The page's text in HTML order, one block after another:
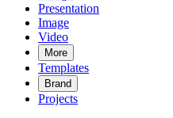
Presentation
Image
Video
More
Templates
Brand
Projects